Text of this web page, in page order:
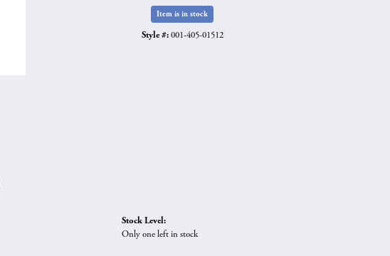
Item is in stock
Style #: 001-405-01512
Stock Level:
Only one left in stock